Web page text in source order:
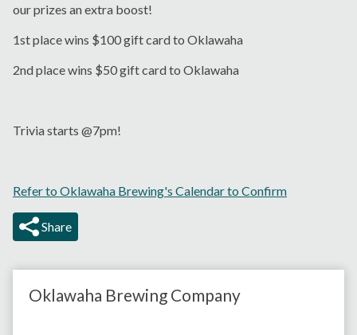
our prizes an extra boost!
1st place wins $100 gift card to Oklawaha
2nd place wins $50 gift card to Oklawaha
Trivia starts @7pm!
Refer to Oklawaha Brewing's Calendar to Confirm
Share
Oklawaha Brewing Company